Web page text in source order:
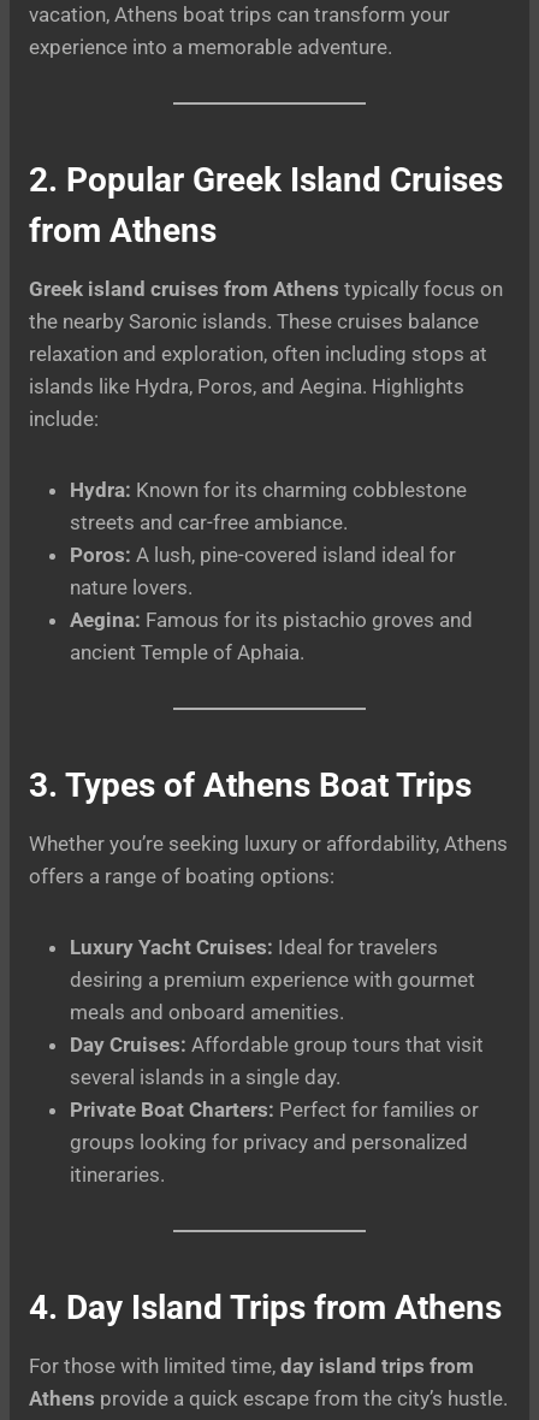
vacation, Athens boat trips can transform your
experience into a memorable adventure.
2. Popular Greek Island Cruises
from Athens
Greek island cruises from Athens typically focus on
the nearby Saronic islands. These cruises balance
relaxation and exploration, often including stops at
islands like Hydra, Poros, and Aegina. Highlights
include:
Hydra: Known for its charming cobblestone
streets and car-free ambiance.
Poros: A lush, pine-covered island ideal for
nature lovers.
Aegina: Famous for its pistachio groves and
ancient Temple of Aphaia.
3. Types of Athens Boat Trips
Whether you’re seeking luxury or affordability, Athens
offers a range of boating options:
Luxury Yacht Cruises: Ideal for travelers
desiring a premium experience with gourmet
meals and onboard amenities.
Day Cruises: Affordable group tours that visit
several islands in a single day.
Private Boat Charters: Perfect for families or
groups looking for privacy and personalized
itineraries.
4. Day Island Trips from Athens
For those with limited time, day island trips from
Athens provide a quick escape from the city’s hustle.